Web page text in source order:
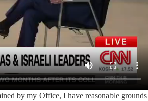
by my Office, I have reasonable grounds